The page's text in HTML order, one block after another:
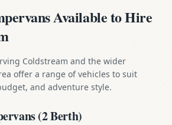
Available to Hire
Coldstream and the wider
offer a range of vehicles to suit
and adventure style.
(2 Berth)